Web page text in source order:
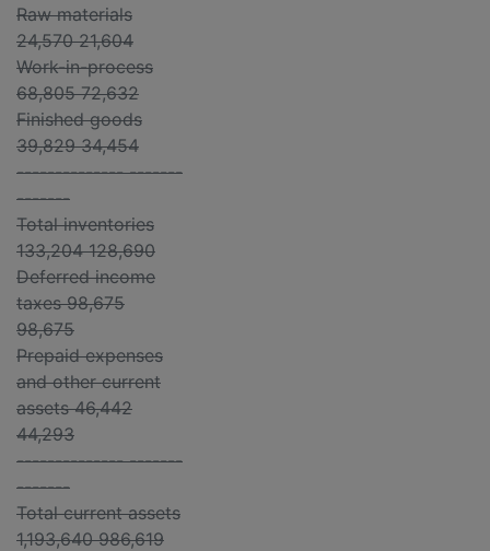
Raw materials
24,570 21,604
Work-in-process
68,805 72,632
Finished goods
39,829 34,454
-------------- -------
-------
Total inventories
133,204 128,690
Deferred income
taxes 98,675
98,675
Prepaid expenses
and other current
assets 46,442
44,293
-------------- -------
-------
Total current assets
1,193,640 986,619